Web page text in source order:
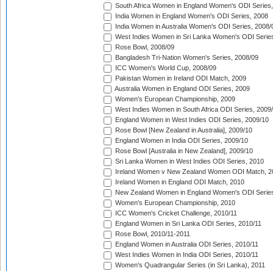
South Africa Women in England Women's ODI
India Women in England Women's ODI Series, 2008
India Women in Australia Women's ODI Series, 2008/
West Indies Women in Sri Lanka Women's ODI
Rose Bowl, 2008/09
Bangladesh Tri-Nation Women's Series, 2008/09
ICC Women's World Cup, 2008/09
Pakistan Women in Ireland ODI Match, 2009
Australia Women in England ODI Series, 2009
Women's European Championship, 2009
West Indies Women in South Africa ODI Series,
England Women in West Indies ODI Series, 2009/10
Rose Bowl [New Zealand in Australia], 2009/10
England Women in India ODI Series, 2009/10
Rose Bowl [Australia in New Zealand], 2009/10
Sri Lanka Women in West Indies ODI Series, 2010
Ireland Women v New Zealand Women ODI Match,
Ireland Women in England ODI Match, 2010
New Zealand Women in England Women's ODI
Women's European Championship, 2010
ICC Women's Cricket Challenge, 2010/11
England Women in Sri Lanka ODI Series, 2010/11
Rose Bowl, 2010/11-2011
England Women in Australia ODI Series, 2010/11
West Indies Women in India ODI Series, 2010/11
Women's Quadrangular Series (in Sri Lanka), 2011